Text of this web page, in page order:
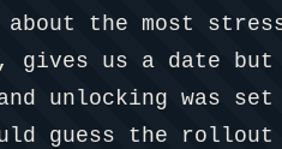
the most
gives us a date but
unlocking was
guess the